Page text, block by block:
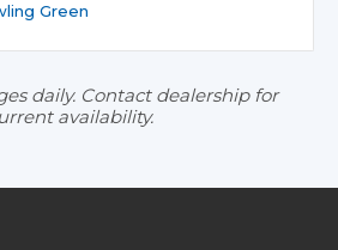
Green
daily. Contact dealership for
availability.